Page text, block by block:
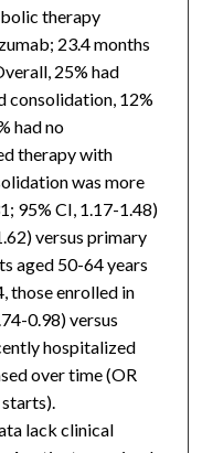
therapy
23.4 months
25% had
consolidation, 12%
had no
therapy with
was more
95% CI, 1.17-1.48)
versus primary
aged 50-64 years
those enrolled in
0.98) versus
hospitalized
over time (OR
lack clinical